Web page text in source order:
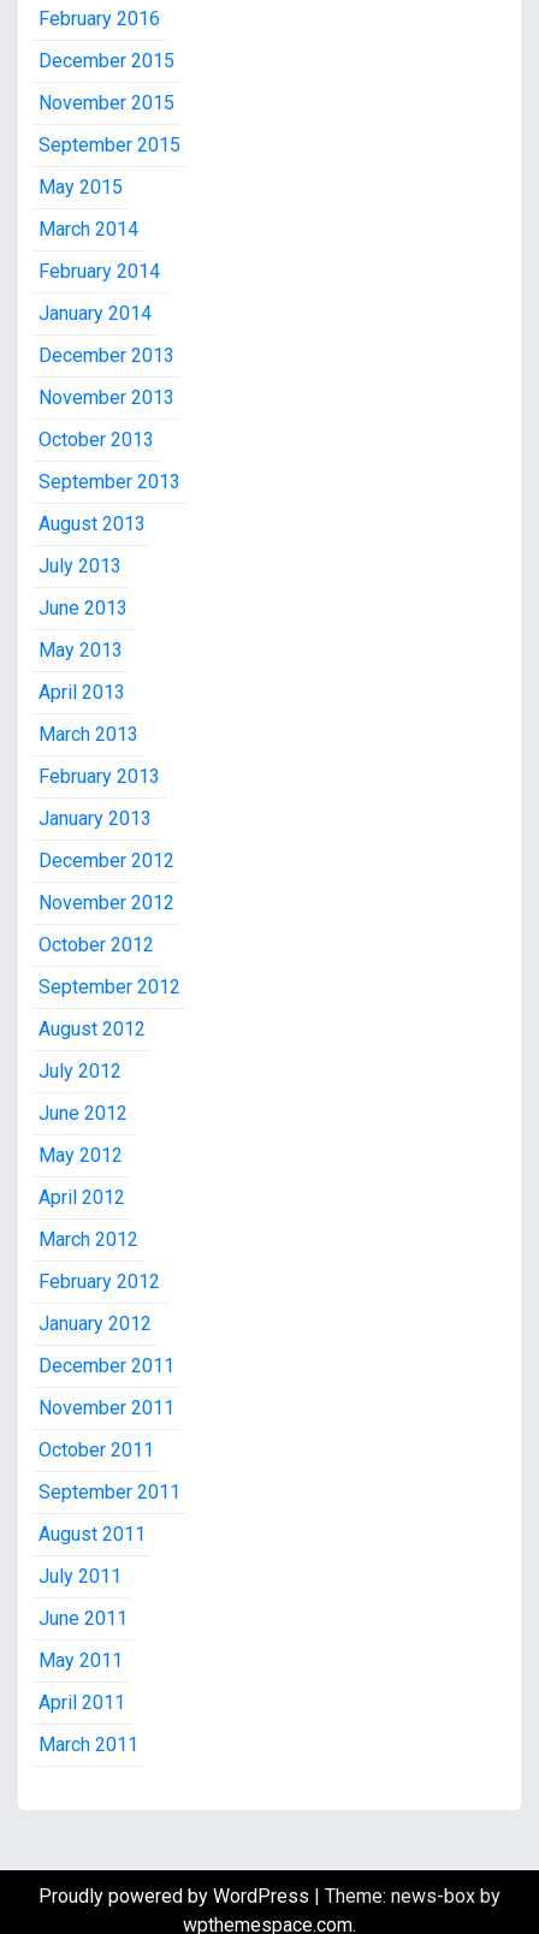
February 2016
December 2015
November 2015
September 2015
May 2015
March 2014
February 2014
January 2014
December 2013
November 2013
October 2013
September 2013
August 2013
July 2013
June 2013
May 2013
April 2013
March 2013
February 2013
January 2013
December 2012
November 2012
October 2012
September 2012
August 2012
July 2012
June 2012
May 2012
April 2012
March 2012
February 2012
January 2012
December 2011
November 2011
October 2011
September 2011
August 2011
July 2011
June 2011
May 2011
April 2011
March 2011
Proudly powered by WordPress
Theme: news-box by
wpthemespace.com.